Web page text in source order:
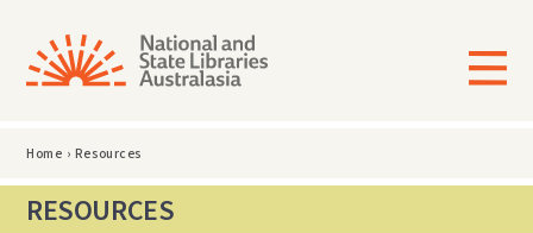
Home › Resources
RESOURCES